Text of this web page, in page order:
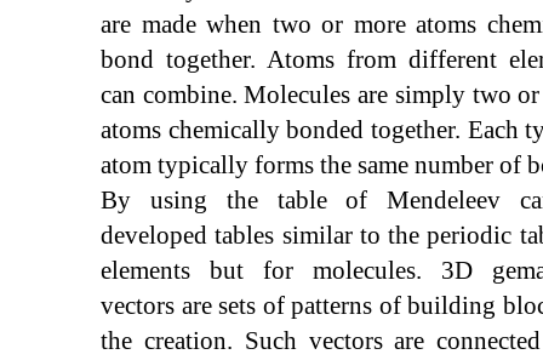
are made when two or more atoms
bond together. Atoms from different
can combine. Molecules are simply two
atoms chemically bonded together. Each
atom typically forms the same number of
By using the table of Mendeleev
developed tables similar to the periodic
elements but for molecules. 3D
vectors are sets of patterns of building
the creation. Such vectors are